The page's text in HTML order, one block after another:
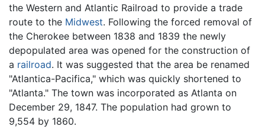
the Western and Atlantic Railroad to provide a trade
route to the Midwest. Following the forced removal of
the Cherokee between 1838 and 1839 the newly
depopulated area was opened for the construction of
a railroad. It was suggested that the area be renamed
"Atlantica-Pacifica," which was quickly shortened to
"Atlanta." The town was incorporated as Atlanta on
December 29, 1847. The population had grown to
9,554 by 1860.